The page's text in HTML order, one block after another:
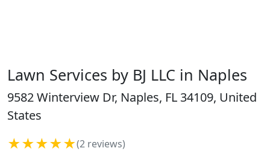
Lawn Services by BJ LLC in Naples
9582 Winterview Dr, Naples, FL 34109, United
States
★★★★★(2 reviews)